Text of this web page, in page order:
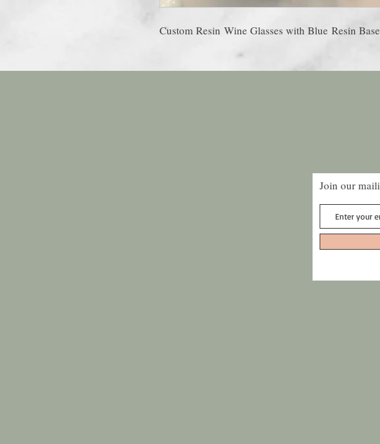
Custom Resin Wine Glasses with Blue Resin Base
Join our